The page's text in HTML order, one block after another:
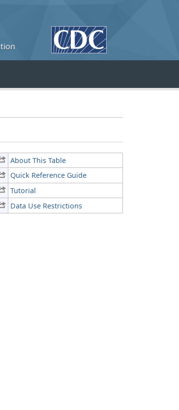
About This Table
Quick Reference Guide
Tutorial
Data Use Restrictions